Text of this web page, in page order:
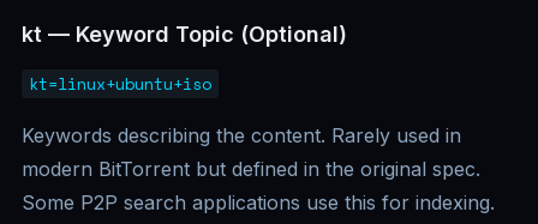
kt — Keyword Topic (Optional)
kt=linux+ubuntu+iso
Keywords describing the content. Rarely used in
modern BitTorrent but defined in the original spec.
Some P2P search applications use this for indexing.